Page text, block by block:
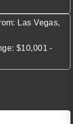
Las Vegas,
$10,001 -